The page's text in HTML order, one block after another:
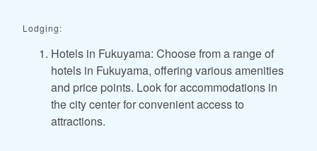
Lodging:
Hotels in Fukuyama: Choose from a range of
hotels in Fukuyama, offering various amenities
and price points. Look for accommodations in
the city center for convenient access to
attractions.